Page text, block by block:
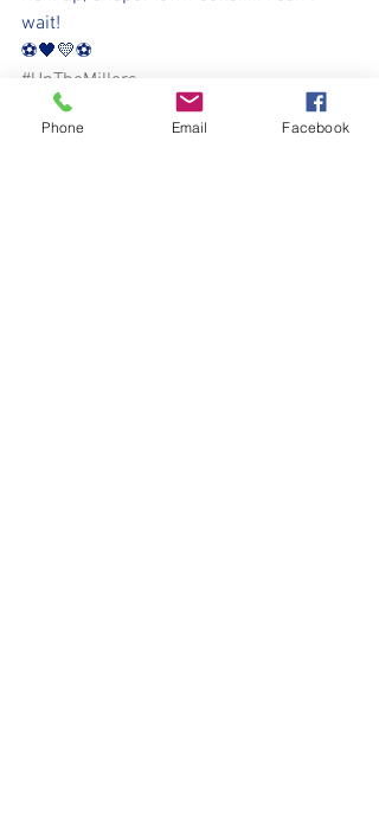
wait!
⚽️🖤💛⚽️
#UpTheMillers
Phone Email Facebook